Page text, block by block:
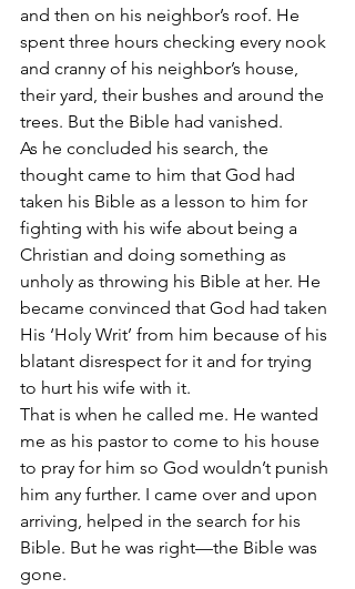
and then on his neighbor’s roof. He
spent three hours checking every nook
and cranny of his neighbor’s house,
their yard, their bushes and around the
trees. But the Bible had vanished.
As he concluded his search, the
thought came to him that God had
taken his Bible as a lesson to him for
fighting with his wife about being a
Christian and doing something as
unholy as throwing his Bible at her. He
became convinced that God had taken
His ‘Holy Writ’ from him because of his
blatant disrespect for it and for trying
to hurt his wife with it.
That is when he called me. He wanted
me as his pastor to come to his house
to pray for him so God wouldn’t punish
him any further. I came over and upon
arriving, helped in the search for his
Bible. But he was right—the Bible was
gone.